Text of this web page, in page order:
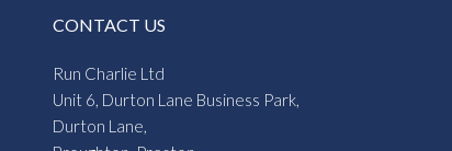
CONTACT US
Run Charlie Ltd
Unit 6, Durton Lane Business Park,
Durton Lane,